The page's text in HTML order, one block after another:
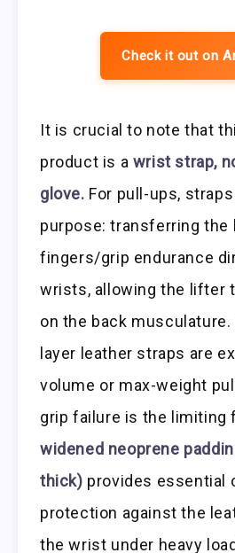
Check it out on
It is crucial to note that
product is a wrist strap,
glove. For pull-ups,
purpose: transferring the
fingers/grip endurance
wrists, allowing the lifter
on the back
layer leather straps are
volume or max-weight
grip failure is the limiting
widened neoprene
thick) provides essential
protection against the
the wrist under heavy